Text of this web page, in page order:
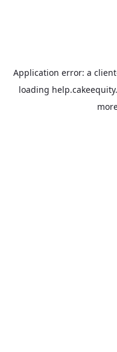
Application error: a client
loading